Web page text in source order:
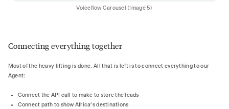
Voiceflow Carousel (Image 5)
Connecting everything together
Most of the heavy lifting is done. All that is left is to connect everything to our
Agent:
Connect the API call to make to store the leads
Connect path to show Africa’s destinations